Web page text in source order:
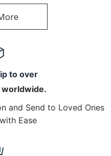
to over
and Send to Loved Ones
Ease